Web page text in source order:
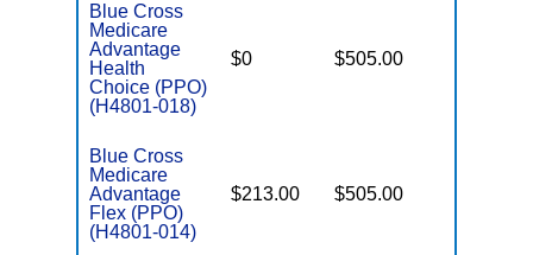
Blue Cross
Medicare
Advantage
Health
Choice (PPO)
(H4801-018)
$0 $505.00
Blue Cross
Medicare
Advantage
Flex (PPO)
(H4801-014)
$213.00 $505.00